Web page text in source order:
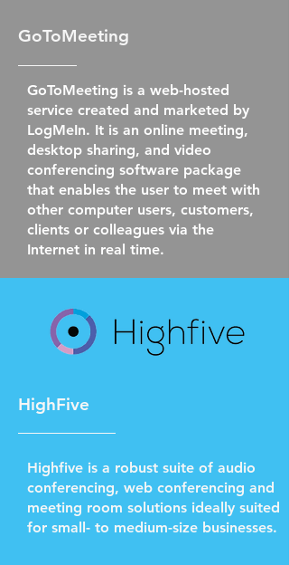
GoToMeeting
GoToMeeting is a web-hosted
service created and marketed by
LogMeIn. It is an online meeting,
desktop sharing, and video
conferencing software package
that enables the user to meet with
other computer users, customers,
clients or colleagues via the
Internet in real time.
HighFive
Highfive is a robust suite of audio
conferencing, web conferencing and
meeting room solutions ideally suited
for small- to medium-size businesses.